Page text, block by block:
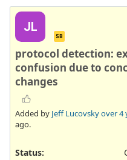
JL
SB
protocol detection:
confusion due to
changes
Added by Jeff Lucovskyover 4
ago.
Status: